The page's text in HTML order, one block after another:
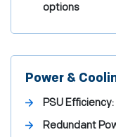
options
Power &
PSU Efficiency:
Redundant